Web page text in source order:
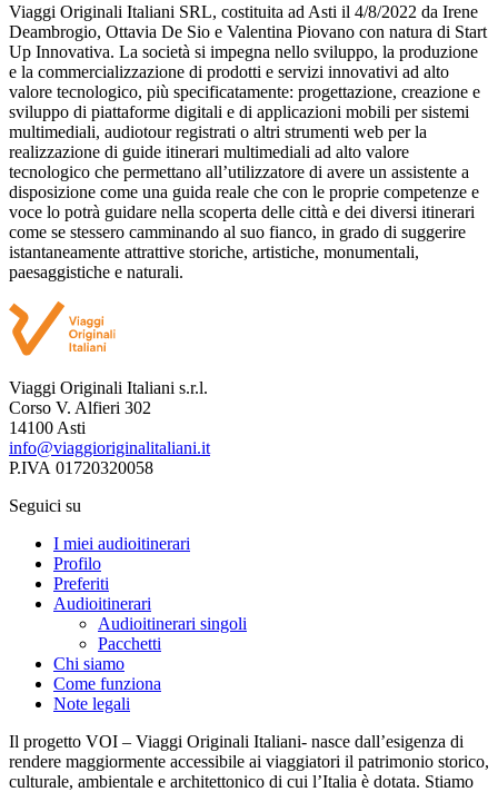
Viaggi Originali Italiani SRL, costituita ad Asti il 4/8/2022 da Irene
Deambrogio, Ottavia De Sio e Valentina Piovano con natura di Start
Up Innovativa. La società si impegna nello sviluppo, la produzione
e la commercializzazione di prodotti e servizi innovativi ad alto
valore tecnologico, più specificatamente: progettazione, creazione e
sviluppo di piattaforme digitali e di applicazioni mobili per sistemi
multimediali, audiotour registrati o altri strumenti web per la
realizzazione di guide itinerari multimediali ad alto valore
tecnologico che permettano all’utilizzatore di avere un assistente a
disposizione come una guida reale che con le proprie competenze e
voce lo potrà guidare nella scoperta delle città e dei diversi itinerari
come se stessero camminando al suo fianco, in grado di suggerire
istantaneamente attrattive storiche, artistiche, monumentali,
paesaggistiche e naturali.
Viaggi Originali Italiani s.r.l.
Corso V. Alfieri 302
14100 Asti
info@viaggioriginalitaliani.it
P.IVA 01720320058
Seguici su
I miei audioitinerari
Profilo
Preferiti
Audioitinerari
Audioitinerari singoli
Pacchetti
Chi siamo
Come funziona
Note legali
Il progetto VOI – Viaggi Originali Italiani- nasce dall’esigenza di
rendere maggiormente accessibile ai viaggiatori il patrimonio storico,
culturale, ambientale e architettonico di cui l’Italia è dotata. Stiamo